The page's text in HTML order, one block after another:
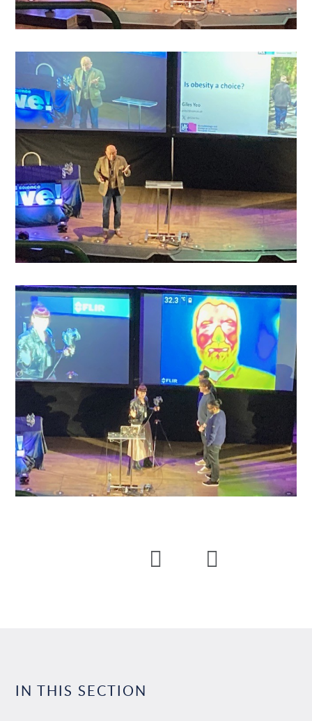
IN THIS SECTION